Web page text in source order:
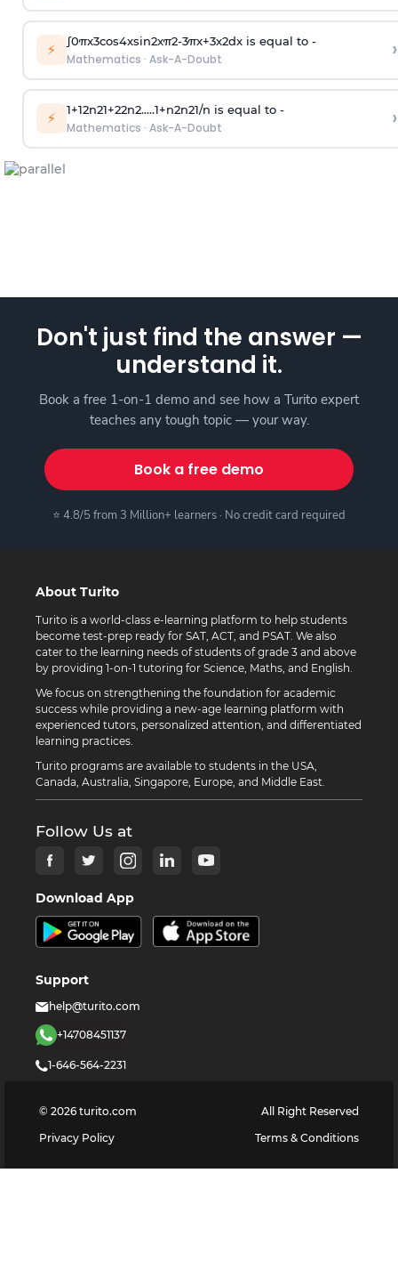
⚡ ∫0πx3cos4xsin2xπ2-3πx+3x2dx is equal to -
Mathematics · Ask-A-Doubt ›
⚡ 1+12n21+22n2.....1+n2n21/n is equal to -
Mathematics · Ask-A-Doubt ›
Don't just find the answer —
understand it.
Book a free 1-on-1 demo and see how a Turito expert
teaches any tough topic — your way.
Book a free demo
⭐ 4.8/5 from 3 Million+ learners · No credit card required
About Turito
Turito is a world-class e-learning platform to help students
become test-prep ready for SAT, ACT, and PSAT. We also
cater to the learning needs of students of grade 3 and above
by providing 1-on-1 tutoring for Science, Maths, and English.
We focus on strengthening the foundation for academic
success while providing a new-age learning platform with
experienced tutors, personalized attention, and differentiated
learning practices.
Turito programs are available to students in the USA,
Canada, Australia, Singapore, Europe, and Middle East.
Follow Us at
Download App
Support
help@turito.com
+14708451137
1-646-564-2231
© 2026 turito.com
All Right Reserved
Privacy Policy
Terms & Conditions